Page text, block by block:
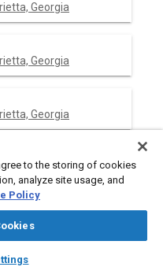
auto_awesome
AI Chat
Georgia
Georgia
Georgia
passenger aircraft
without considering the
to the storing of cookies
analyze site usage, and
Policy